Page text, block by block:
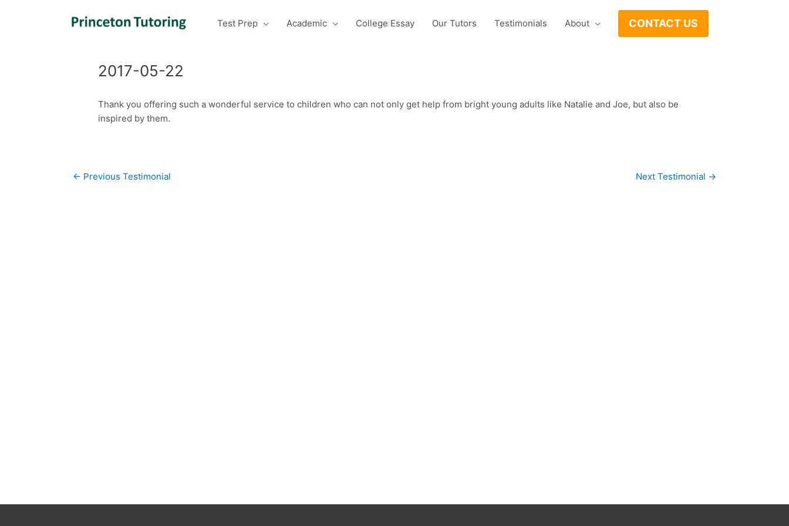
Test Prep Academic College Essay Our Tutors Testimonials About CONTACT US
2017-05-22
Thank you offering such a wonderful service to children who can not only get help from bright young adults like Natalie and Joe, but also be
inspired by them.
Post
← Previous Testimonial Next Testimonial →